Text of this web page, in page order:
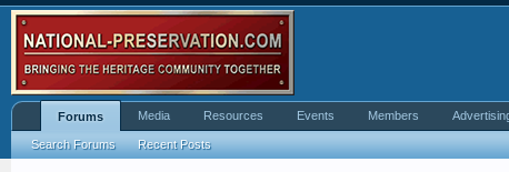
Forums
Search Forums Recent Posts
Media Resources Events Members